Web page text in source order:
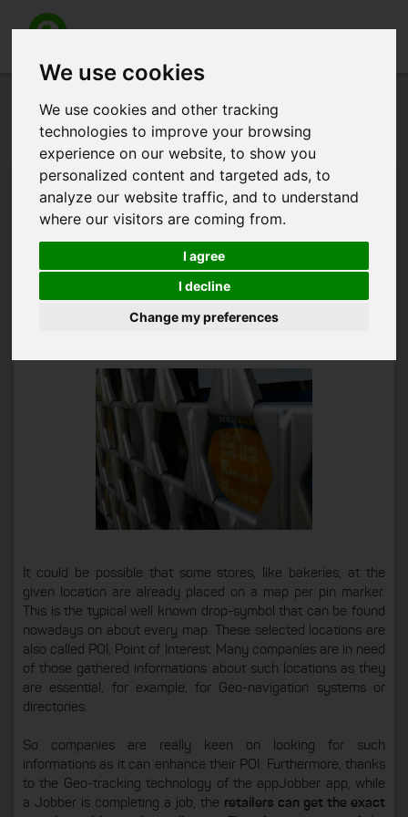
We use cookies
We use cookies and other tracking
technologies to improve your browsing
experience on our website, to show you
personalized content and targeted ads, to
analyze our website traffic, and to understand
where our visitors are coming from.
I agree
I decline
Change my preferences
Gathering Opening hours
informations but why?
There is currently more than a thousand testing jobs in
Austria. Any appJobber could state the opening hours of any
kind of shop that is located on a specified address. In order to
complete the job, you need to take pictures of both opening
hours and main entrance of the shop. It's a easy job to get a
fair reward. But why do we need these data? Because these
data provide us relevant informations that we can use for
example for directories.
It could be possible that some stores, like bakeries, at the
given location are already placed on a map per pin marker.
This is the typical well known drop-symbol that can be found
nowadays on about every map. These selected locations are
also called POI, Point of Interest. Many companies are in need
of those gathered informations about such locations as they
are essential, for example, for Geo-navigation systems or
directories.
So companies are really keen on looking for such
informations as it can enhance their POI. Furthermore, thanks
to the Geo-tracking technology of the appJobber app, while
a Jobber is completing a job, the retailers can get the exact